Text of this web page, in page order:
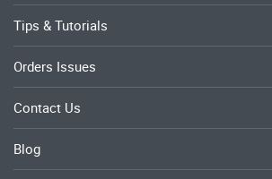
Tips & Tutorials
Orders Issues
Contact Us
Blog